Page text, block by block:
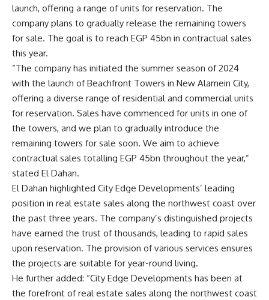
launch, offering a range of units for reservation. The
company plans to gradually release the remaining towers
for sale. The goal is to reach EGP 45bn in contractual sales
this year.
“The company has initiated the summer season of 2024
with the launch of Beachfront Towers in New Alamein City,
offering a diverse range of residential and commercial units
for reservation. Sales have commenced for units in one of
the towers, and we plan to gradually introduce the
remaining towers for sale soon. We aim to achieve
contractual sales totalling EGP 45bn throughout the year,”
stated El Dahan.
El Dahan highlighted City Edge Developments’ leading
position in real estate sales along the northwest coast over
the past three years. The company’s distinguished projects
have earned the trust of thousands, leading to rapid sales
upon reservation. The provision of various services ensures
the projects are suitable for year-round living.
He further added: “City Edge Developments has been at
the forefront of real estate sales along the northwest coast